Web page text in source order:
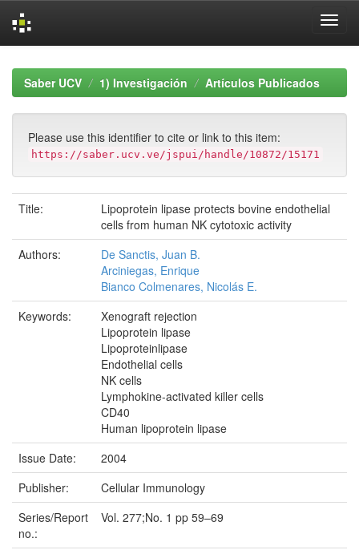
navigationSaber UCV 1) Investigación Artículos Publicados
Please use this identifier to cite or link to this item:
https://saber.ucv.ve/jspui/handle/10872/15171
Title:
Lipoprotein lipase protects bovine endothelial
cells from human NK cytotoxic activity
Authors:
De Sanctis, Juan B.
Arciniegas, Enrique
Bianco Colmenares, Nicolás E.
Keywords:
Xenograft rejection
Lipoprotein lipase
Lipoproteinlipase
Endothelial cells
NK cells
Lymphokine-activated killer cells
CD40
Human lipoprotein lipase
Issue Date:
2004
Publisher:
Cellular Immunology
Series/Report
no.:
Vol. 277;No. 1 pp 59–69